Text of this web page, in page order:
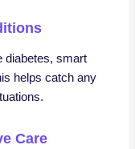
diabetes, smart
helps catch any
Care